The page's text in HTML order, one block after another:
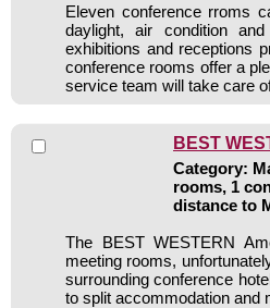
Eleven conference rroms
daylight, air condition
exhibitions and receptions
conference rooms offer a
service team will take care
BEST
Category:
rooms, 1
distance to
The BEST WESTERN
meeting rooms,
surrounding conference
to split accommodation and